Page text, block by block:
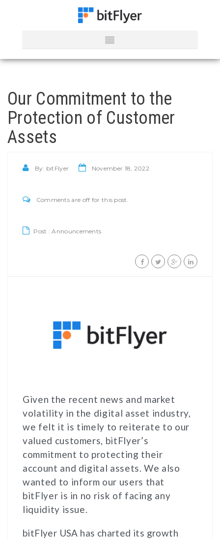
Our Commitment to the
Protection of Customer
Assets
By: bitFlyer November 18, 2022
Comments are off for this post.
Post :Announcements
Given the recent news and market
volatility in the digital asset industry,
we felt it is timely to reiterate to our
valued customers, bitFlyer’s
commitment to protecting their
account and digital assets. We also
wanted to inform our users that
bitFlyer is in no risk of facing any
liquidity issue.
bitFlyer USA has charted its growth